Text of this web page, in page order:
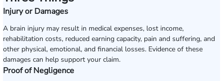
Injury or Damages
A brain injury may result in medical expenses, lost income,
rehabilitation costs, reduced earning capacity, pain and suffering, and
other physical, emotional, and financial losses. Evidence of these
damages can help support your claim.
Proof of Negligence